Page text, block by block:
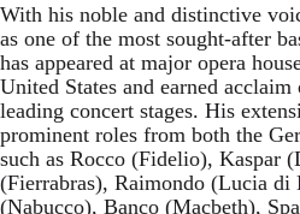
With his noble and distinctive
as one of the most sought-after
has appeared at major opera
United States and earned
leading concert stages. His
prominent roles from both the
such as Rocco (Fidelio), Kaspar
(Fierrabras), Raimondo (Lucia di
(Nabucco), Banco (Macbeth),